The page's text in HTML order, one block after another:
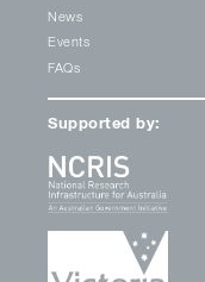
News
Events
FAQs
Supported by: